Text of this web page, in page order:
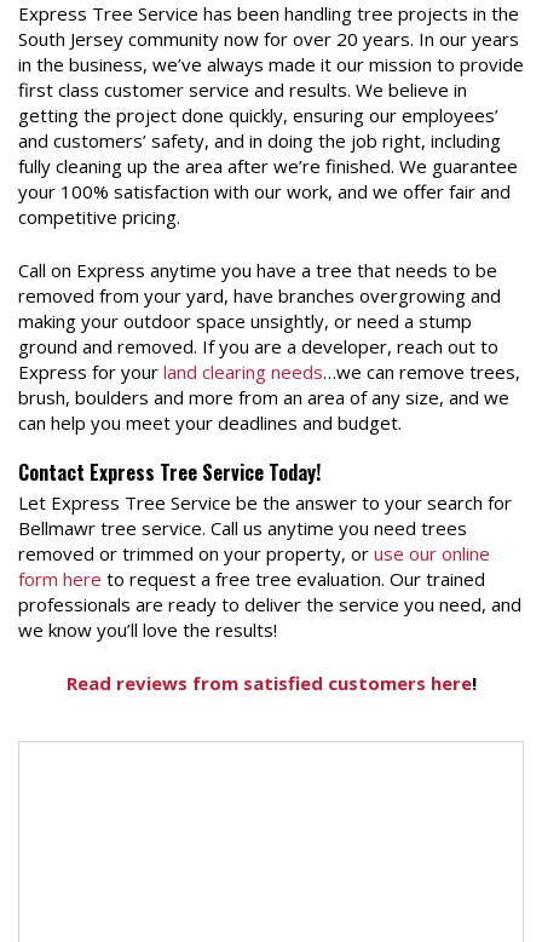
Express Tree Service has been handling tree projects in the
South Jersey community now for over 20 years. In our years
in the business, we’ve always made it our mission to provide
first class customer service and results. We believe in
getting the project done quickly, ensuring our employees’
and customers’ safety, and in doing the job right, including
fully cleaning up the area after we’re finished. We guarantee
your 100% satisfaction with our work, and we offer fair and
competitive pricing.
Call on Express anytime you have a tree that needs to be
removed from your yard, have branches overgrowing and
making your outdoor space unsightly, or need a stump
ground and removed. If you are a developer, reach out to
Express for your land clearing needs…we can remove trees,
brush, boulders and more from an area of any size, and we
can help you meet your deadlines and budget.
Contact Express Tree Service Today!
Let Express Tree Service be the answer to your search for
Bellmawr tree service. Call us anytime you need trees
removed or trimmed on your property, or use our online
form here to request a free tree evaluation. Our trained
professionals are ready to deliver the service you need, and
we know you’ll love the results!
Read reviews from satisfied customers here!